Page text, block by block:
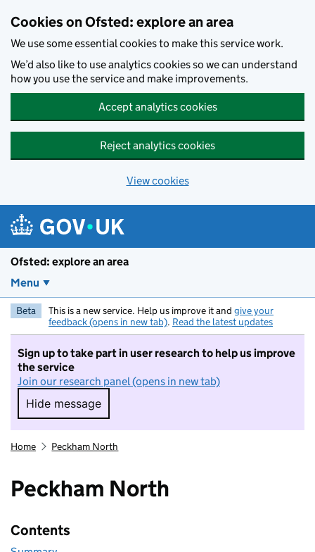
Cookies on Ofsted: explore an area
We use some essential cookies to make this service work.
We’d also like to use analytics cookies so we can understand
how you use the service and make improvements.
Accept analytics cookies
Reject analytics cookies
View cookies
Ofsted: explore an area
Menu
Beta This is a new service. Help us improve it and give your
feedback (opens in new tab). Read the latest updates
Sign up to take part in user research to help us improve
the service
Join our research panel (opens in new tab)
Hide message
Hide message. I do not want to take part in
Home Peckham North
Peckham North
Contents